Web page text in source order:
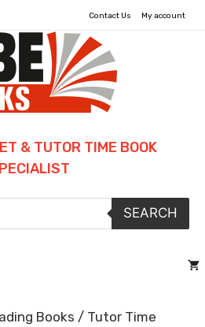
Contact Us My account
& TUTOR TIME BOOK
SEARCH
Books / Tutor Time